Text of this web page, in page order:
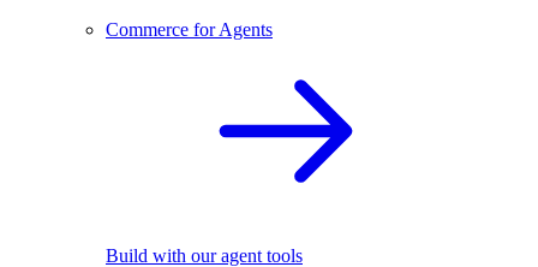
Commerce for Agents
Build with our agent tools